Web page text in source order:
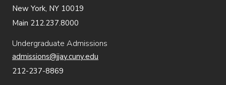
New York, NY 10019
Main 212.237.8000
Undergraduate Admissions
admissions@jjay.cuny.edu
212-237-8869